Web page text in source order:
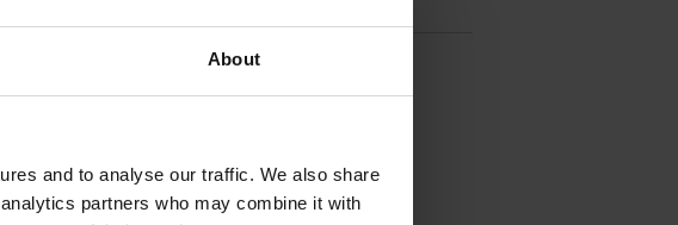
About
and to analyse our traffic. We also share
partners who may combine it with